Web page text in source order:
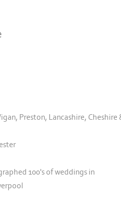
Preston, Lancashire, Cheshire
100's of weddings in